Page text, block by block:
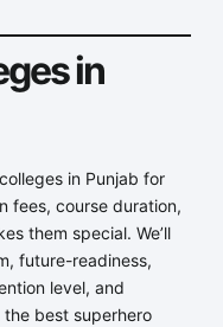
in
in Punjab for
fees, course duration,
them special. We’ll
future-readiness,
level, and
best superhero